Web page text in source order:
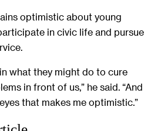
optimistic about young
in civic life and pursue
what they might do to cure
in front of us,” he said. “And
that makes me optimistic.”